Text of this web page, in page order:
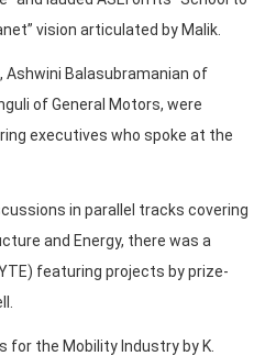
vision articulated by Malik.
Ashwini Balasubramanian of
of General Motors, were
executives who spoke at the
in parallel tracks covering
and Energy, there was a
featuring projects by prize-
for the Mobility Industry by K.